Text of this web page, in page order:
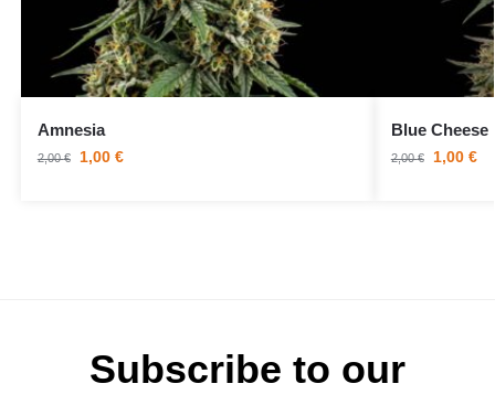
Amnesia
2,00€ 1,00€
Blue Cheese
2,00€ 1,00€
Subscribe to our